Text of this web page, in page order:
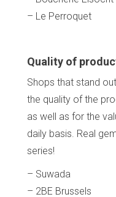
– Le Perroquet
Quality of
Shops that stand
the quality of the
as well as for the
daily basis. Real
series!
– Suwada
– 2BE Brussels